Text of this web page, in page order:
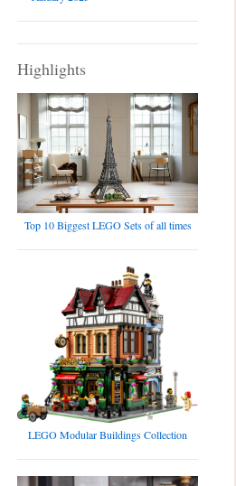
Highlights
Top 10 Biggest LEGO Sets of all times
LEGO Modular Buildings Collection